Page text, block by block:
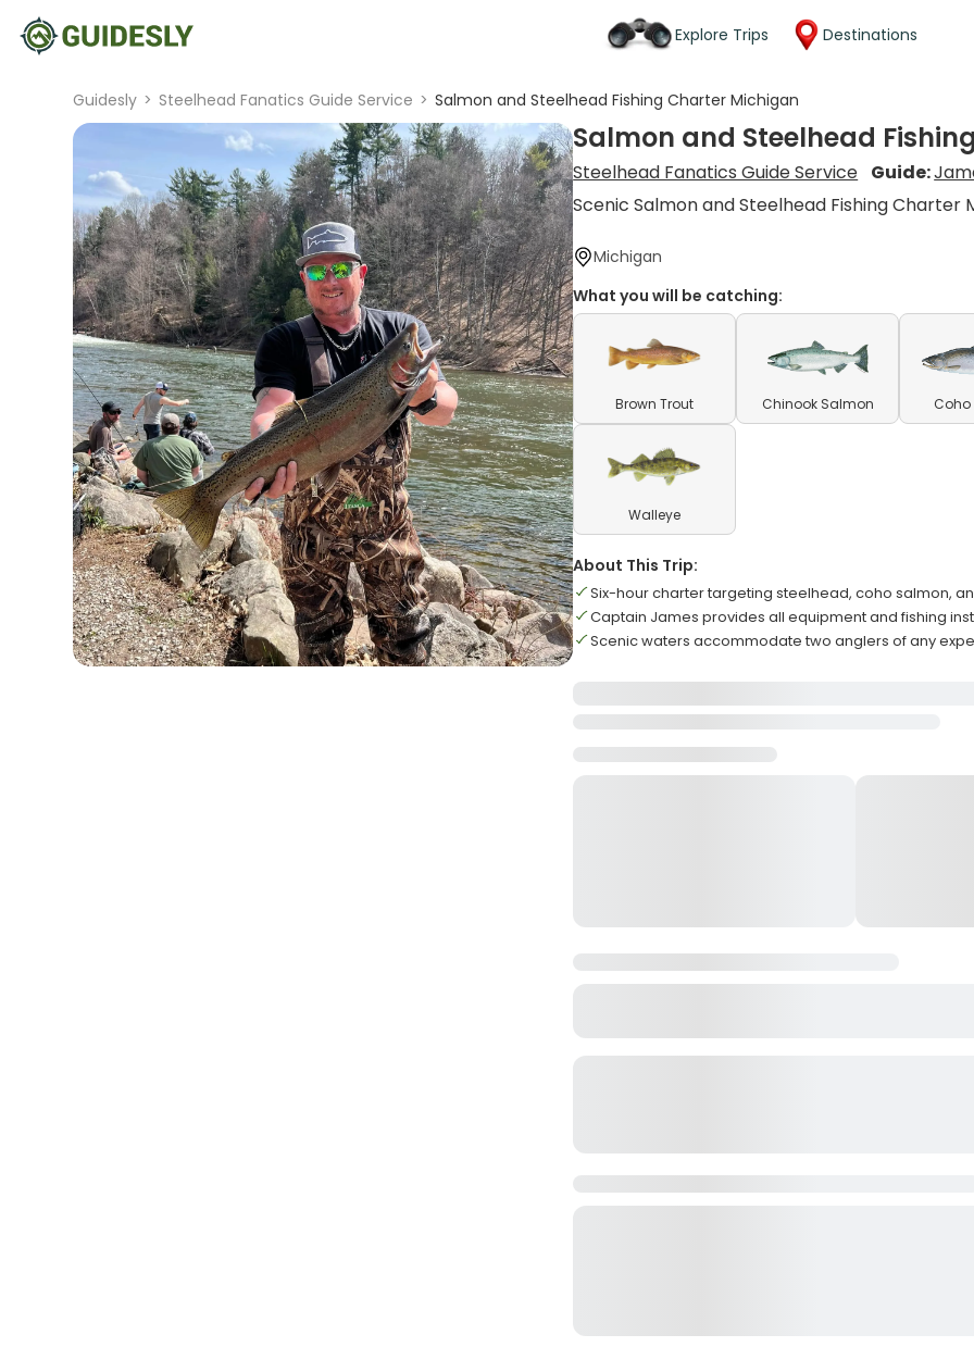
Explore Trips Destinations
Guidesly > Steelhead Fanatics Guide Service > Salmon and Steelhead Fishing Charter Michigan
Salmon and Steelhead
Steelhead Fanatics Guide Service Guide:
Scenic Salmon and Steelhead Fishing Charter
Michigan
What you will be catching:
Brown Trout Chinook Salmon
Walleye
About This Trip:
Six-hour charter targeting steelhead, coho salmon,
Captain James provides all equipment and fishing
Scenic waters accommodate two anglers of any